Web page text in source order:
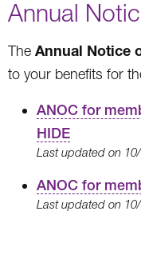
Annual
The Annual Notice
to your benefits for
ANOC for
HIDE
Last updated on
ANOC for
Last updated on